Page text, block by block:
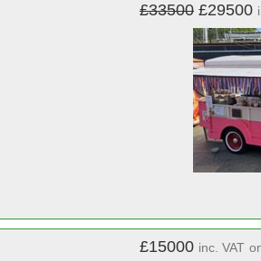
£33500 £29500
£15000 inc. VAT